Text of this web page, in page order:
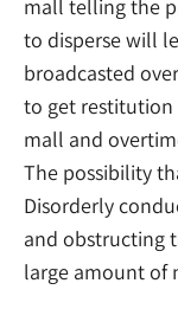
mall telling the
to disperse will
broadcasted
to get restitution
mall and
The possibility
Disorderly
and obstructing
large amount of